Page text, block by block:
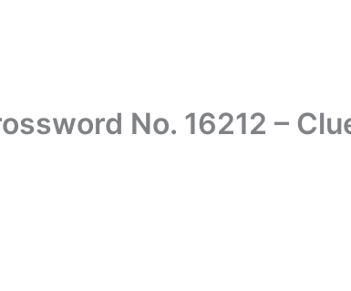
No. 16212 –